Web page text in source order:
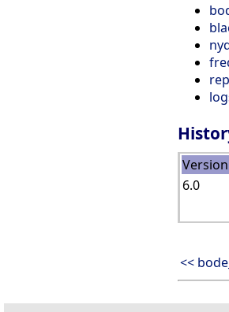
Version
6.0
<<